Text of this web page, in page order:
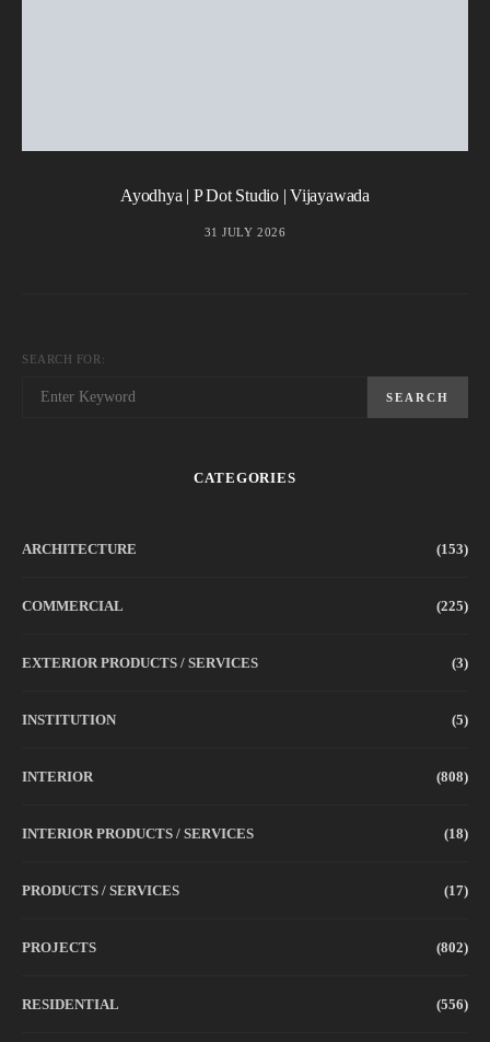
Ayodhya | P Dot Studio | Vijayawada
31 JULY 2026
SEARCH FOR:
SEARCH
CATEGORIES
ARCHITECTURE (153)
COMMERCIAL (225)
EXTERIOR PRODUCTS / SERVICES (3)
INSTITUTION (5)
INTERIOR (808)
INTERIOR PRODUCTS / SERVICES (18)
PRODUCTS / SERVICES (17)
PROJECTS (802)
RESIDENTIAL (556)